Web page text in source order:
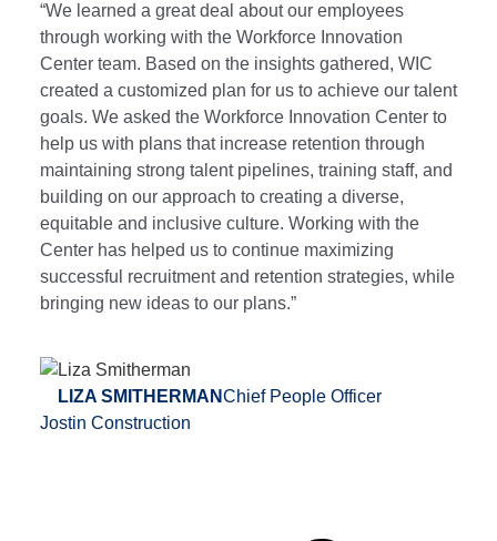
“We learned a great deal about our employees
through working with the Workforce Innovation
Center team. Based on the insights gathered, WIC
created a customized plan for us to achieve our talent
goals. We asked the Workforce Innovation Center to
help us with plans that increase retention through
maintaining strong talent pipelines, training staff, and
building on our approach to creating a diverse,
equitable and inclusive culture. Working with the
Center has helped us to continue maximizing
successful recruitment and retention strategies, while
bringing new ideas to our plans.”
LIZA SMITHERMANChief People Officer
Jostin Construction